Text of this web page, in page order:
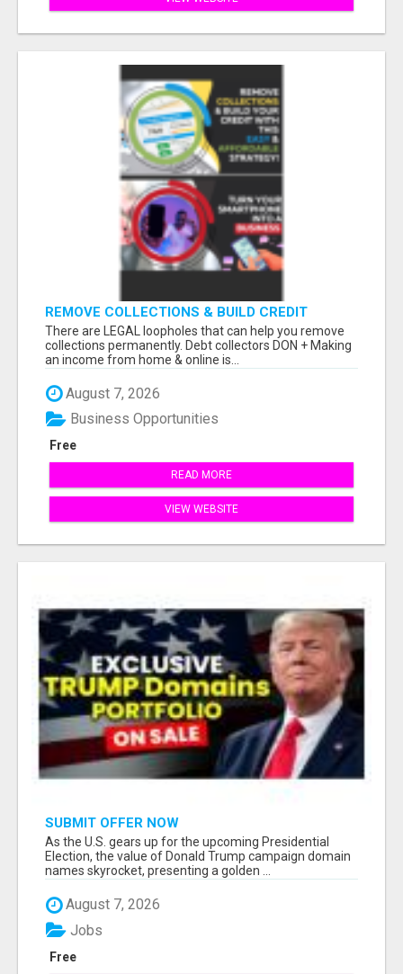
REMOVE COLLECTIONS & BUILD CREDIT
There are LEGAL loopholes that can help you remove
collections permanently. Debt collectors DON + Making
an income from home & online is...
August 7, 2026
Free
Business Opportunities
READ MORE
VIEW WEBSITE
SUBMIT OFFER NOW
As the U.S. gears up for the upcoming Presidential
Election, the value of Donald Trump campaign domain
names skyrocket, presenting a golden ...
August 7, 2026
Free
Jobs